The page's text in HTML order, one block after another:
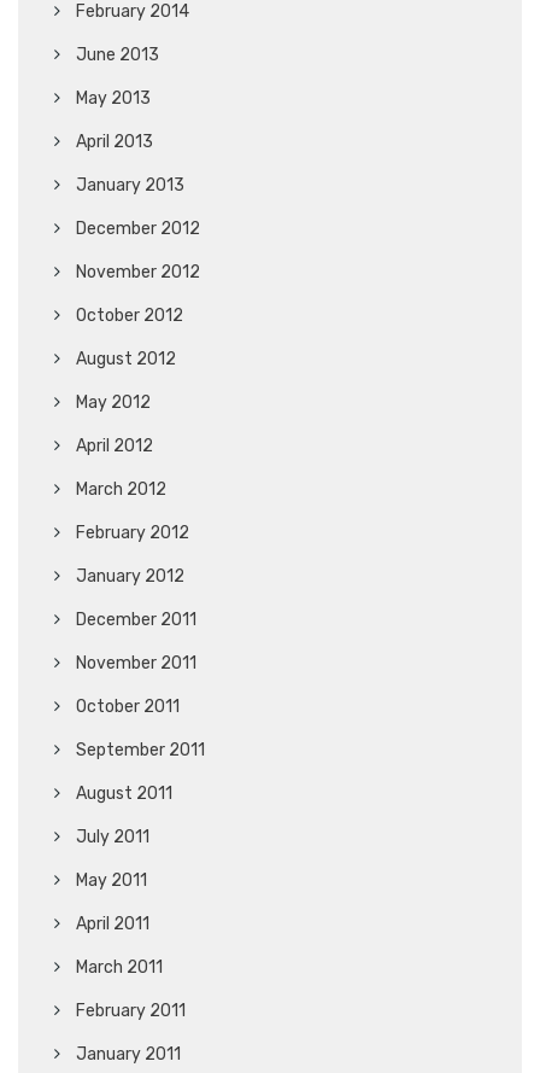
February 2014
June 2013
May 2013
April 2013
January 2013
December 2012
November 2012
October 2012
August 2012
May 2012
April 2012
March 2012
February 2012
January 2012
December 2011
November 2011
October 2011
September 2011
August 2011
July 2011
May 2011
April 2011
March 2011
February 2011
January 2011